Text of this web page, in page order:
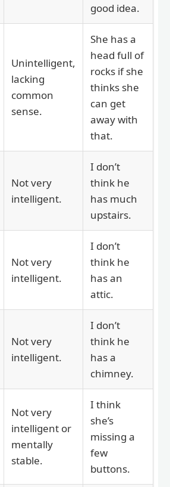
good idea.
Unintelligent,
lacking
common
sense.
She has a
head full of
rocks if she
thinks she
can get
away with
that.
Not very
intelligent.
I don’t
think he
has much
upstairs.
Not very
intelligent.
I don’t
think he
has an
attic.
Not very
intelligent.
I don’t
think he
has a
chimney.
Not very
intelligent or
mentally
stable.
I think
she’s
missing a
few
buttons.